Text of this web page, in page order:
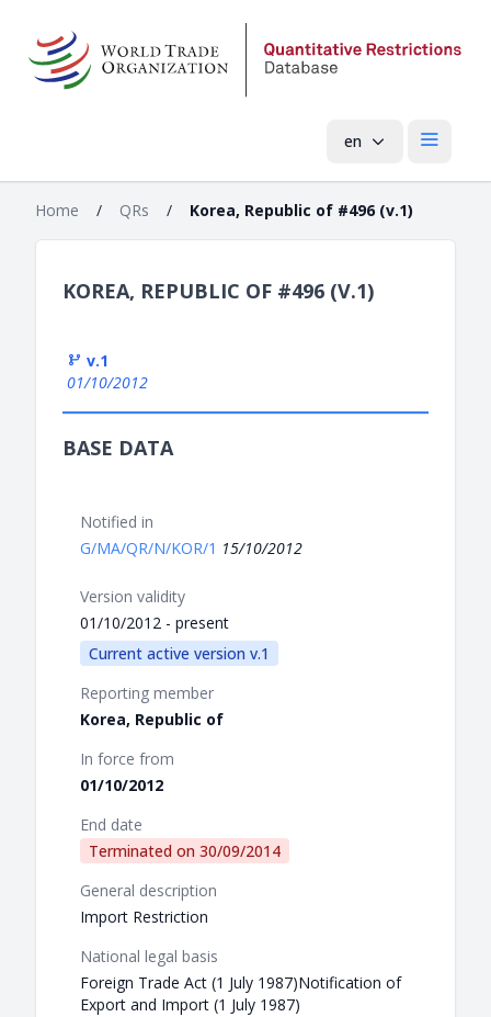
en Open
Home / QRs / Korea, Republic of #496 (v.1)
KOREA, REPUBLIC OF #496 (V.1)
v.1
01/10/2012
BASE DATA
Notified in
G/MA/QR/N/KOR/1 15/10/2012
Version validity
01/10/2012 - present
Current active version v.1
Reporting member
Korea, Republic of
In force from
01/10/2012
End date
Terminated on 30/09/2014
General description
Import Restriction
National legal basis
Foreign Trade Act (1 July 1987)Notification of
Export and Import (1 July 1987)